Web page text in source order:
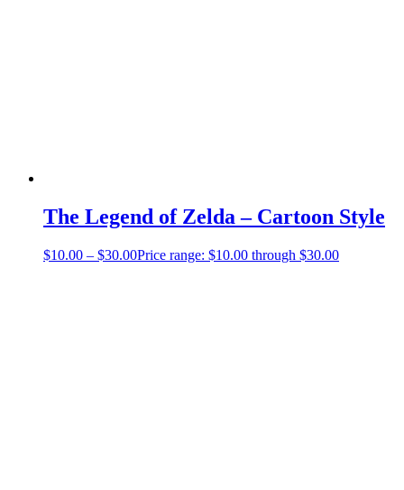
The Legend of Zelda – Cartoon Style
$10.00 – $30.00Price range: $10.00 through $30.00